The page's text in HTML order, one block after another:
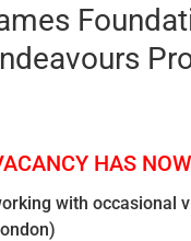
HAS
with occasional